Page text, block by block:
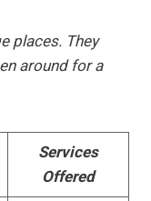
places. They
around for a
Services
Offered